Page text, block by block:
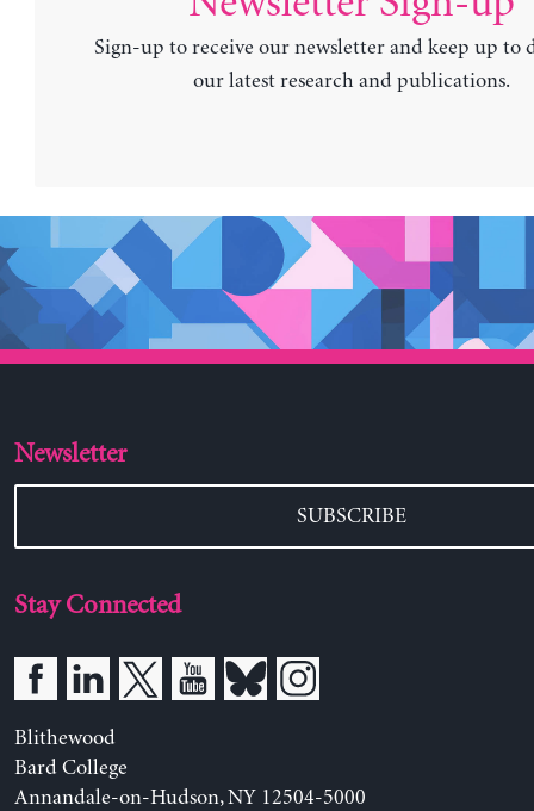
Sign-up to receive our newsletter and keep up to
our latest research and publications.
Newsletter
SUBSCRIBE
Stay Connected
Blithewood
Bard College
Annandale-on-Hudson, NY 12504-5000